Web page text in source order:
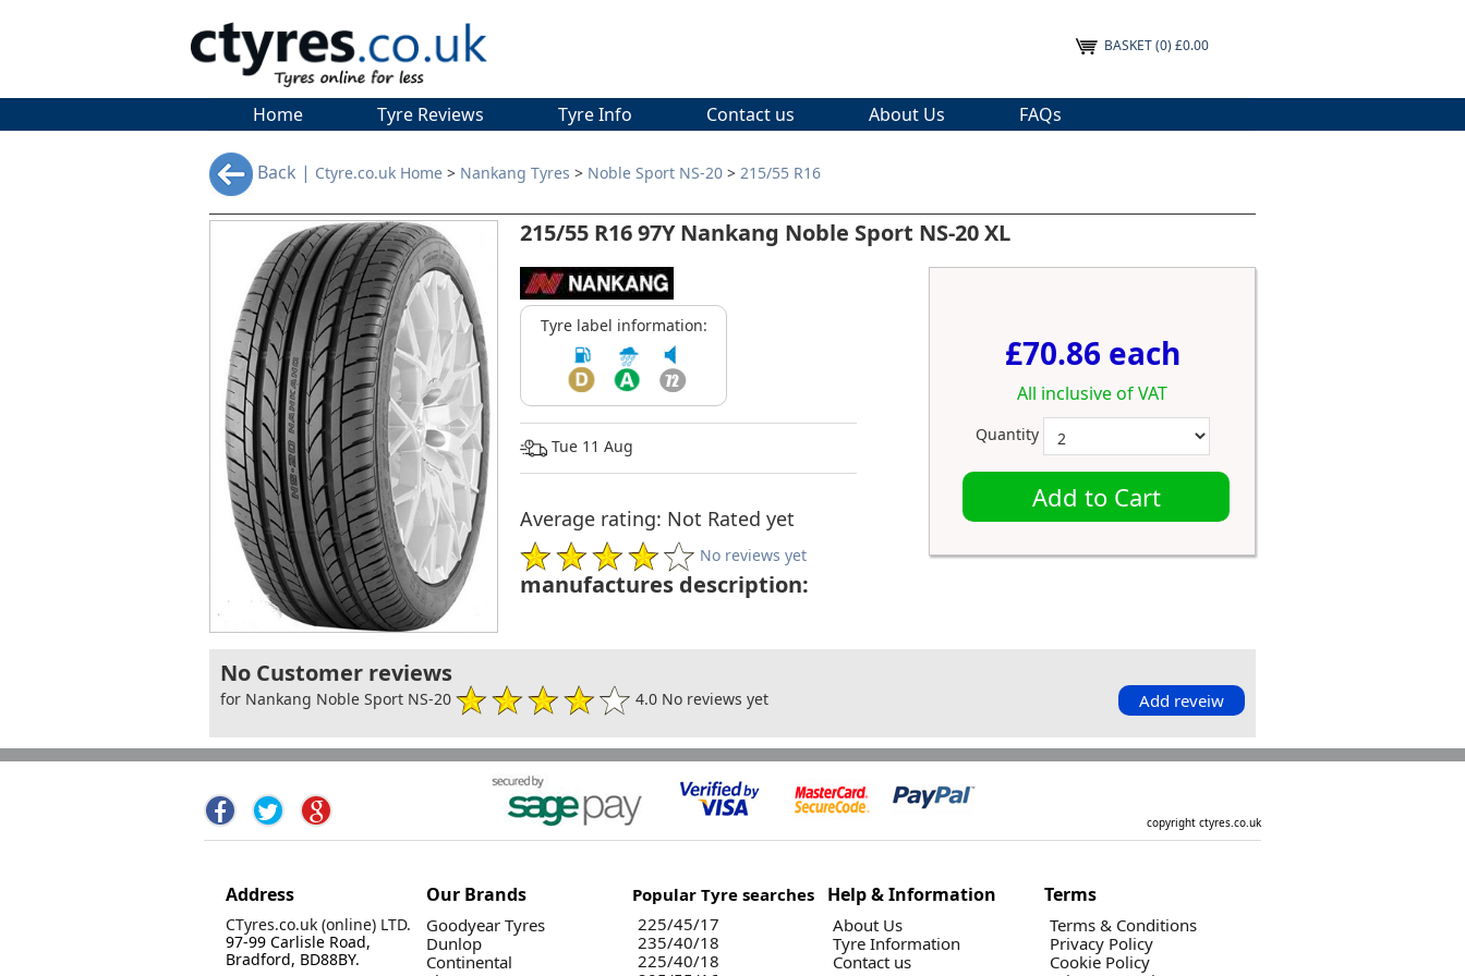
BASKET(0) £0.00
Home Tyre Reviews Tyre Info Contact us About Us FAQs
Back | Ctyre.co.uk Home > Nankang Tyres > Noble Sport NS-20 > 215/55 R16
215/55 R16 97Y Nankang Noble Sport NS-20 XL
Tyre label information:
Tue 11 Aug
Average rating: Not Rated yet
No reviews yet
£70.86 each
All inclusive of VAT
Quantity
Add to Cart
manufactures description:
No Customer reviews
for Nankang Noble Sport NS-20 4.0 No reviews yet Add reveiw
copyright ctyres.co.uk
Address
CTyres.co.uk (online) LTD.
97-99 Carlisle Road,
Bradford, BD88BY.
Our Brands
Goodyear Tyres
Dunlop
Continental
Popular Tyre searches
225/45/17
235/40/18
225/40/18
Help & Information
About Us
Tyre Information
Contact us
Terms
Terms & Conditions
Privacy Policy
Cookie Policy